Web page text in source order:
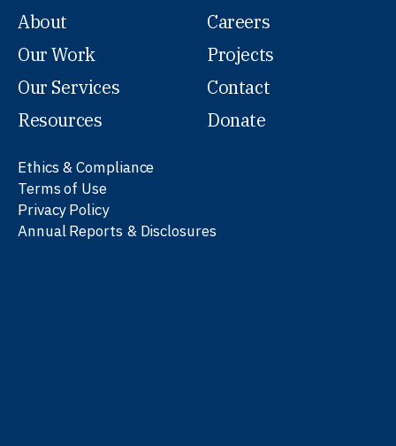
About
Our Work
Our Services
Resources
Careers
Projects
Contact
Donate
Ethics & Compliance
Terms of Use
Privacy Policy
Annual Reports & Disclosures